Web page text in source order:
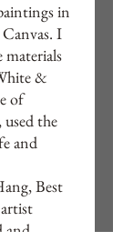
in
I
materials
&
of
the
and
Best
and